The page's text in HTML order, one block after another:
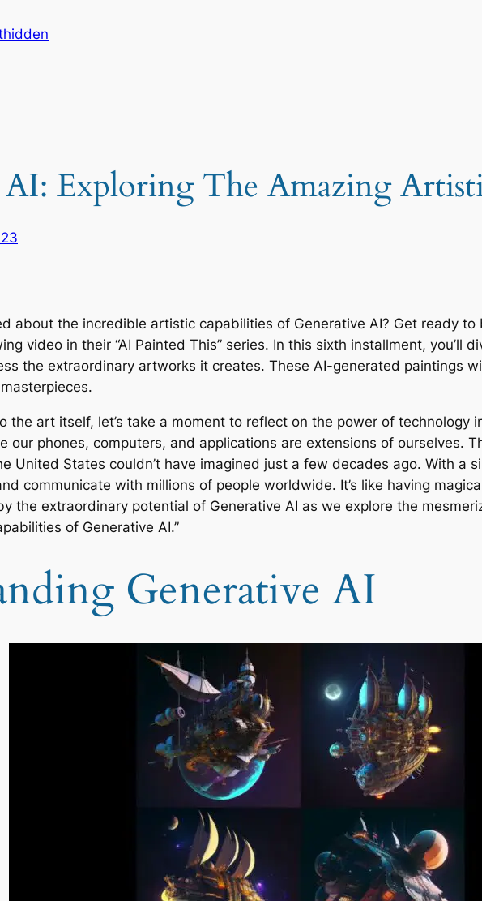
AI: Exploring The Amazing
about the incredible artistic capabilities of Generative AI? Get ready
video in their “AI Painted This” series. In this sixth installment, you’ll
the extraordinary artworks it creates. These AI-generated paintings
the art itself, let’s take a moment to reflect on the power of technology
our phones, computers, and applications are extensions of ourselves.
United States couldn’t have imagined just a few decades ago. With a
communicate with millions of people worldwide. It’s like having
the extraordinary potential of Generative AI as we explore the
of Generative AI.”
Generative AI